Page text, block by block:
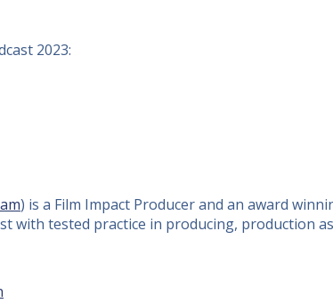
2023:
) is a Film Impact Producer and an award
with tested practice in producing, production